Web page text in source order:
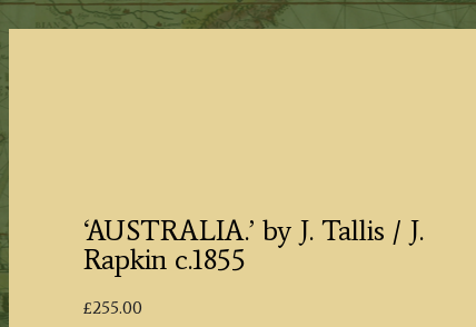
‘AUSTRALIA.’ by J. Tallis / J.
Rapkin c.1855
£255.00